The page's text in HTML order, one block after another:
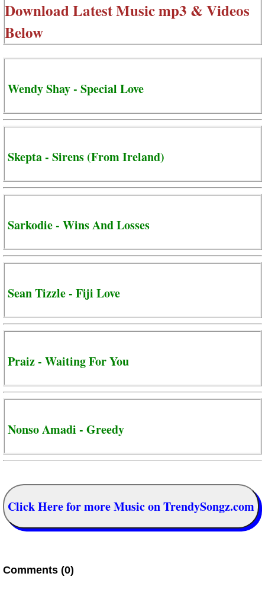
Download Latest Music mp3 & Videos
Below
Wendy Shay - Special Love
Skepta - Sirens (From Ireland)
Sarkodie - Wins And Losses
Sean Tizzle - Fiji Love
Praiz - Waiting For You
Nonso Amadi - Greedy
Click Here for more Music on TrendySongz.com
Comments (0)